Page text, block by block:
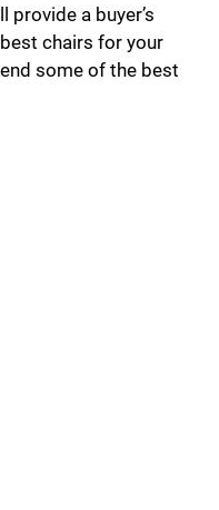
provide a buyer’s
chairs for your
some of the best